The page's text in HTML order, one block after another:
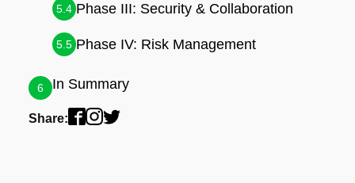
5.4 Phase III: Security & Collaboration
5.5 Phase IV: Risk Management
6 In Summary
Share: